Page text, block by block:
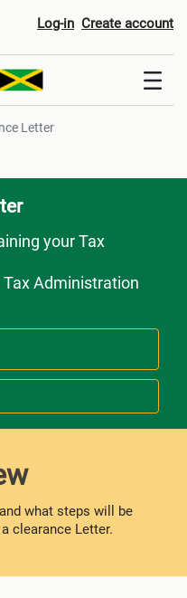
Letter
Log-in Create account
Letter
your Tax
Administration
what steps will be
clearance Letter.